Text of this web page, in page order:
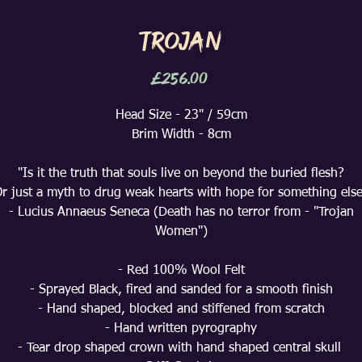
Trojan
£256.00Price
Head Size - 23" / 59cm
Brim Width - 8cm
"Is it the truth that souls live on beyond the buried flesh?
just a myth to drug weak hearts with hope for something
- Lucius Annaeus Seneca (Death has no terror from - "Trojan
Women")
- Red 100% Wool Felt
- Sprayed Black, fired and sanded for a smooth finish
- Hand shaped, blocked and stiffened from scratch
- Hand written pyrography
- Tear drop shaped crown with hand shaped central skull